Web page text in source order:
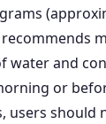
water and
or
users should